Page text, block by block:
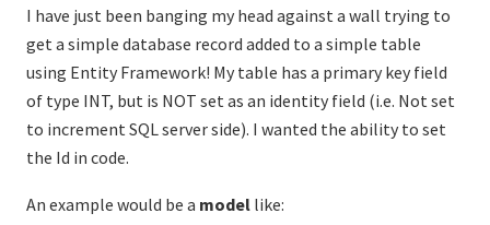
I have just been banging my head against a wall trying to
get a simple database record added to a simple table
using Entity Framework! My table has a primary key field
of type INT, but is NOT set as an identity field (i.e. Not set
to increment SQL server side). I wanted the ability to set
the Id in code.
An example would be a model like: